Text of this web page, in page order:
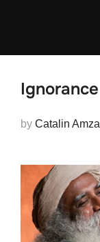
Ignorance
by Catalin Amza